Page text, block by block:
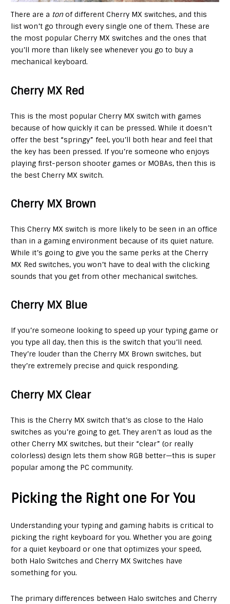
There are a tonof different Cherry MX switches, and this
list won’t go through every single one of them. These are
the most popular Cherry MX switches and the ones that
you’ll more than likely see whenever you go to buy a
mechanical keyboard.
Cherry MX Red
This is the most popular Cherry MX switch with games
because of how quickly it can be pressed. While it doesn’t
offer the best “springy” feel, you’ll both hear and feel that
the key has been pressed. If you’re someone who enjoys
playing first-person shooter games or MOBAs, then this is
the best Cherry MX switch.
Cherry MX Brown
This Cherry MX switch is more likely to be seen in an office
than in a gaming environment because of its quiet nature.
While it’s going to give you the same perks at the Cherry
MX Red switches, you won’t have to deal with the clicking
sounds that you get from other mechanical switches.
Cherry MX Blue
If you’re someone looking to speed up your typing game or
you type all day, then this is the switch that you’ll need.
They’re louder than the Cherry MX Brown switches, but
they’re extremely precise and quick responding.
Cherry MX Clear
This is the Cherry MX switch that’s as close to the Halo
switches as you’re going to get. They aren’t as loud as the
other Cherry MX switches, but their “clear” (or really
colorless) design lets them show RGB better—this is super
popular among the PC community.
Picking the Right one For You
Understanding your typing and gaming habits is critical to
picking the right keyboard for you. Whether you are going
for a quiet keyboard or one that optimizes your speed,
both Halo Switches and Cherry MX Switches have
something for you.
The primary differences between Halo switches and Cherry